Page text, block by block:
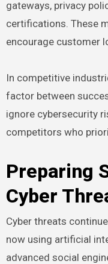
gateways, privacy
certifications. These
encourage customer
In competitive
factor between
ignore cybersecurity
competitors who
Preparing
Cyber
Cyber threats
now using artificial
advanced social